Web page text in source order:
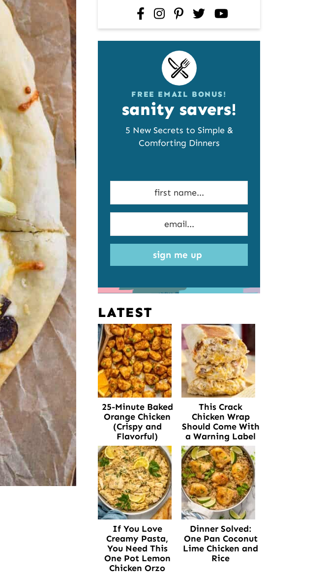
facebookinstagrampinterest
twitteryoutube
FREE EMAIL BONUS!
sanity savers!
5 New Secrets to Simple &
Comforting Dinners
sign me up
LATEST
25-Minute Baked
Orange Chicken
(Crispy and
Flavorful)
This Crack
Chicken Wrap
Should Come With
a Warning Label
If You Love
Creamy Pasta,
You Need This
One Pot Lemon
Chicken Orzo
Dinner Solved:
One Pan Coconut
Lime Chicken and
Rice